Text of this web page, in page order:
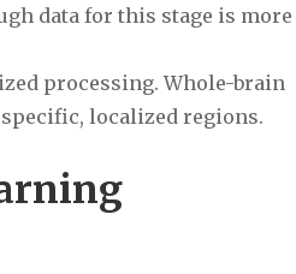
data for this stage is more
processing. Whole-brain
localized regions.